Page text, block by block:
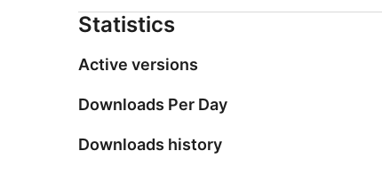
Statistics
Active versions
Downloads Per Day
Downloads history